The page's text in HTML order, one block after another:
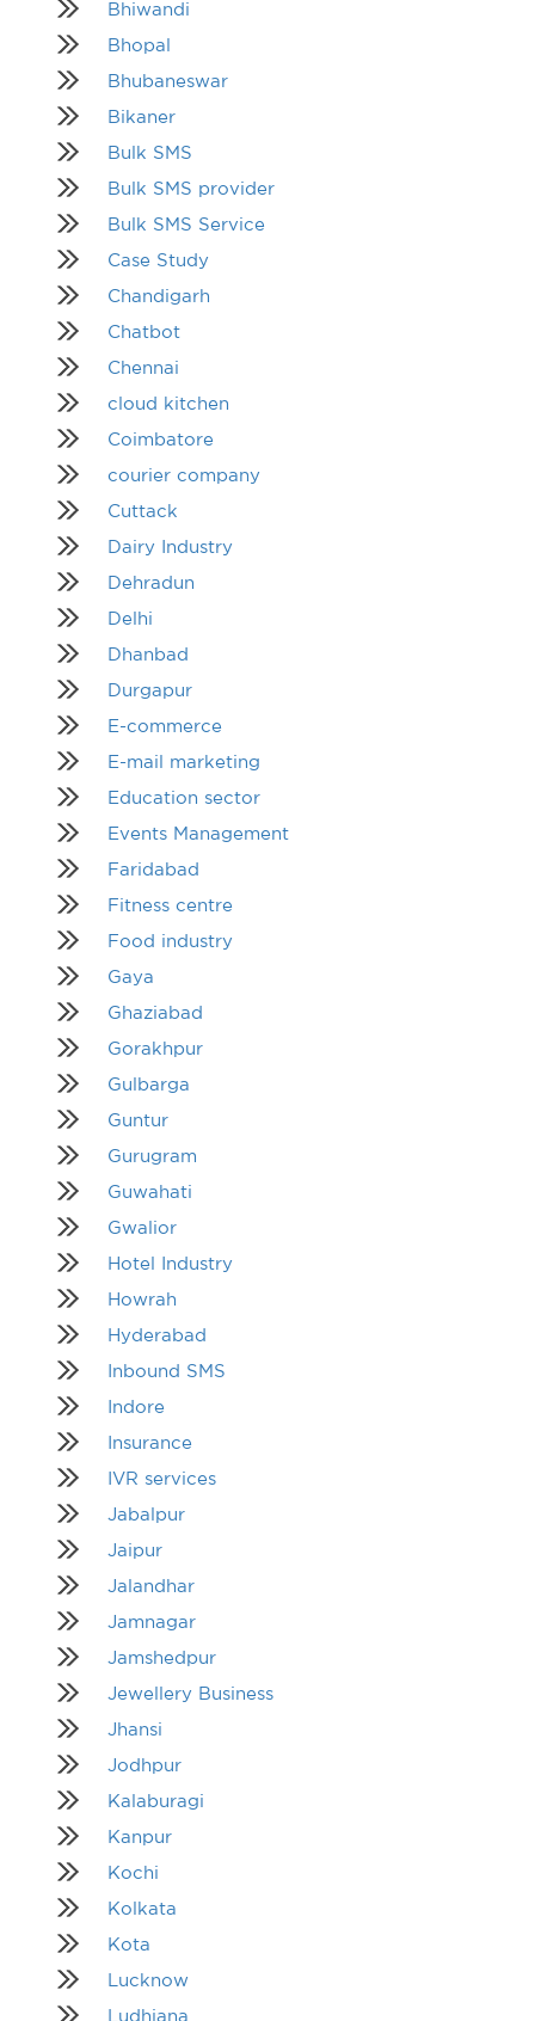
Bhiwandi
Bhopal
Bhubaneswar
Bikaner
Bulk SMS
Bulk SMS provider
Bulk SMS Service
Case Study
Chandigarh
Chatbot
Chennai
cloud kitchen
Coimbatore
courier company
Cuttack
Dairy Industry
Dehradun
Delhi
Dhanbad
Durgapur
E-commerce
E-mail marketing
Education sector
Events Management
Faridabad
Fitness centre
Food industry
Gaya
Ghaziabad
Gorakhpur
Gulbarga
Guntur
Gurugram
Guwahati
Gwalior
Hotel Industry
Howrah
Hyderabad
Inbound SMS
Indore
Insurance
IVR services
Jabalpur
Jaipur
Jalandhar
Jamnagar
Jamshedpur
Jewellery Business
Jhansi
Jodhpur
Kalaburagi
Kanpur
Kochi
Kolkata
Kota
Lucknow
Ludhiana